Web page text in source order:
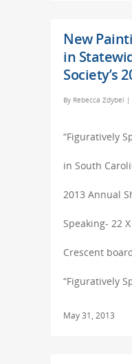
New
in
Society’s
By Rebecca Zdybel |
“Figuratively
in South
2013 Annual
Speaking- 22
Crescent
“Figuratively
May 31, 2013